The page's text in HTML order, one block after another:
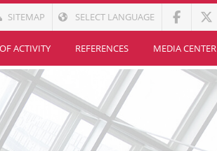
SITEMAP SELECT LANGUAGE
ACTIVITY REFERENCES MEDIA CENTER